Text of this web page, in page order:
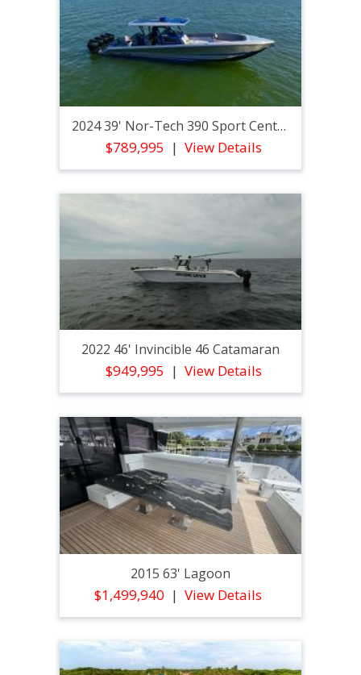
2024 39' Nor-Tech 390 Sport Center Console
$789,995 View Details
2022 46' Invincible 46 Catamaran
$949,995 View Details
2015 63' Lagoon
$1,499,940 View Details